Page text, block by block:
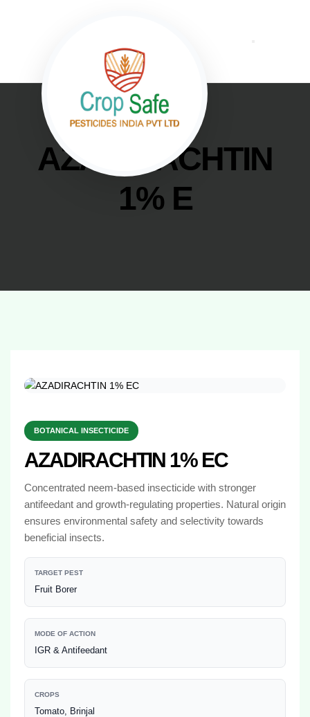
AZADIRACHTIN
1% E
BOTANICAL INSECTICIDE
AZADIRACHTIN 1% EC
Concentrated neem-based insecticide with stronger
antifeedant and growth-regulating properties. Natural origin
ensures environmental safety and selectivity towards
beneficial insects.
TARGET PEST
Fruit Borer
MODE OF ACTION
IGR & Antifeedant
CROPS
Tomato, Brinjal